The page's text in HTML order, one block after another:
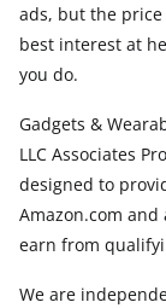
ads, but the
best interest at
you do.
Gadgets &
LLC Associates
designed to
Amazon.com and
earn from
We are